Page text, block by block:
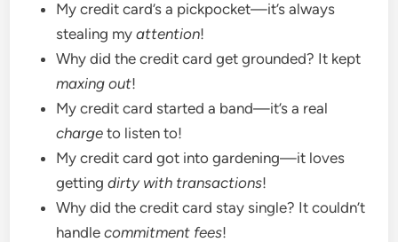
My credit card’s a pickpocket—it’s always
stealing myattention!
Why did the credit card get grounded? It kept
maxing out!
My credit card started a band—it’s a real
charge to listen to!
My credit card got into gardening—it loves
gettingdirty with transactions!
Why did the credit card stay single? It couldn’t
handlecommitment fees!